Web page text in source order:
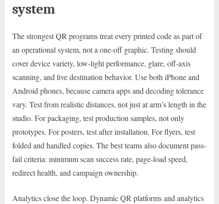
system
The strongest QR programs treat every printed code as part of
an operational system, not a one-off graphic. Testing should
cover device variety, low-light performance, glare, off-axis
scanning, and live destination behavior. Use both iPhone and
Android phones, because camera apps and decoding tolerance
vary. Test from realistic distances, not just at arm’s length in the
studio. For packaging, test production samples, not only
prototypes. For posters, test after installation. For flyers, test
folded and handled copies. The best teams also document pass-
fail criteria: minimum scan success rate, page-load speed,
redirect health, and campaign ownership.
Analytics close the loop. Dynamic QR platforms and analytics